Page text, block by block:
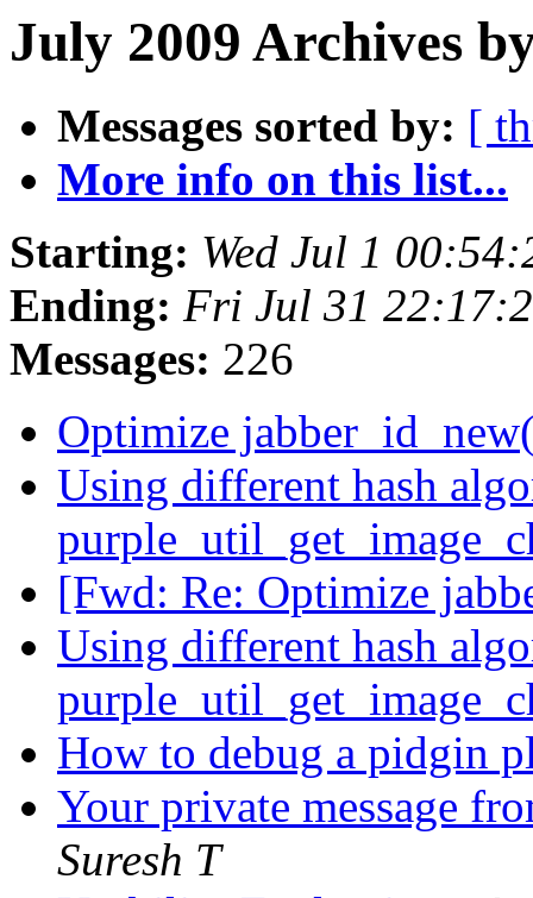
July 2009 Archives
Messages sorted by: [
More info on this list...
Starting: Wed Jul 1
Ending: Fri Jul 31
Messages: 226
Optimize
Using different hash
[Fwd: Re: Optimize
Using different hash
How to debug a pidgin
Your private message
Suresh T